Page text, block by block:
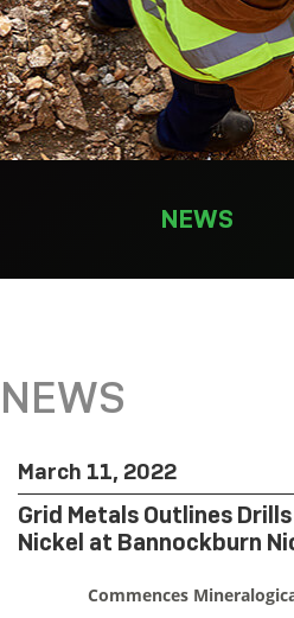
NEWS
NEWS
March 11, 2022
Grid Metals Outlines
Nickel at Bannockburn
Commences